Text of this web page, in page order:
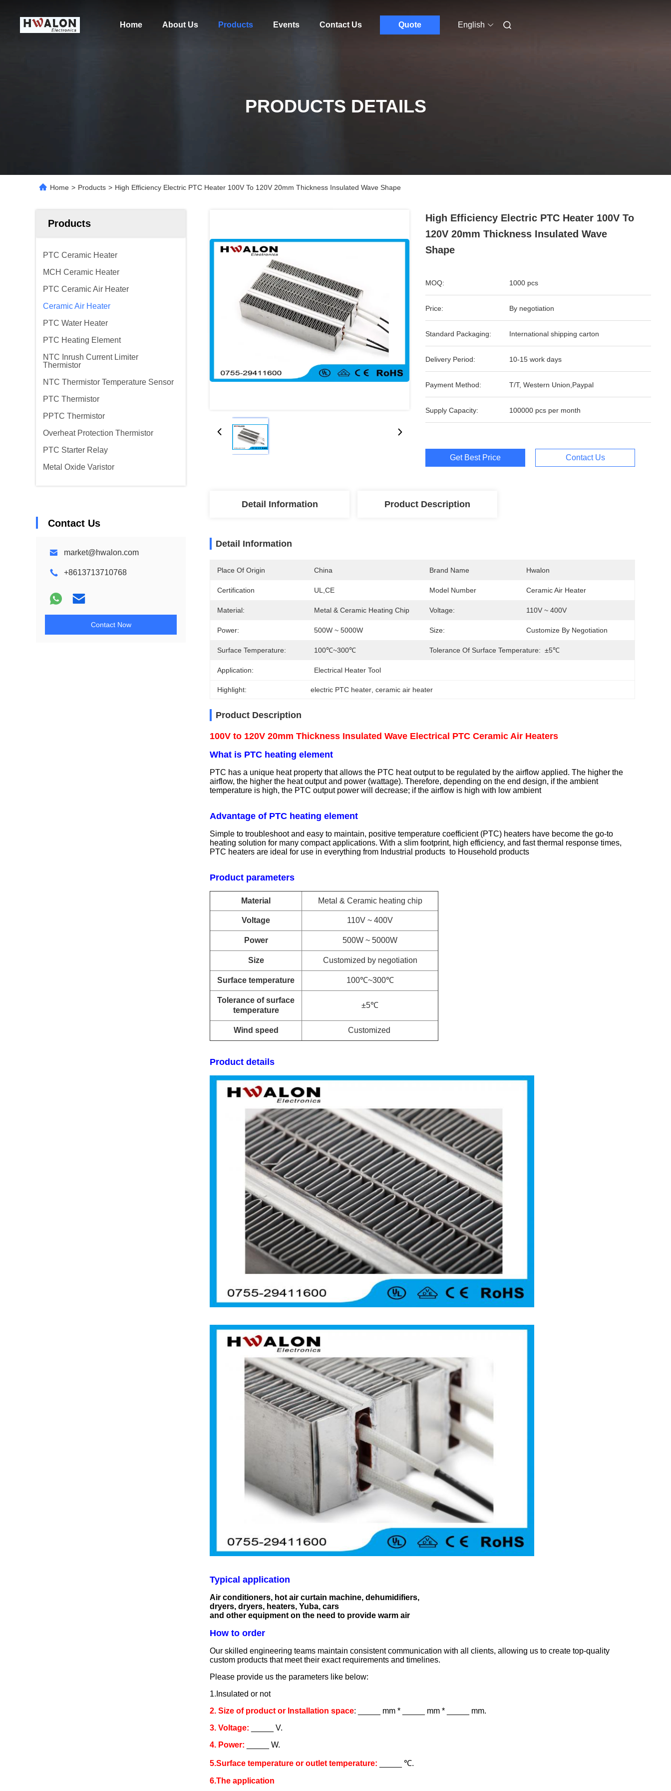
Home About Us Products Events Contact Us Quote English
PRODUCTS DETAILS
Home > Products > High Efficiency Electric PTC Heater 100V To 120V 20mm Thickness Insulated Wave Shape
Products
PTC Ceramic Heater
MCH Ceramic Heater
PTC Ceramic Air Heater
Ceramic Air Heater
PTC Water Heater
PTC Heating Element
NTC Inrush Current Limiter
Thermistor
NTC Thermistor Temperature Sensor
PTC Thermistor
PPTC Thermistor
Overheat Protection Thermistor
PTC Starter Relay
Metal Oxide Varistor
Contact Us
market@hwalon.com
+8613713710768
Contact Now
High Efficiency Electric PTC Heater 100V To
120V 20mm Thickness Insulated Wave
Shape
MOQ: 1000 pcs
Price: By negotiation
Standard Packaging: International shipping carton
Delivery Period: 10-15 work days
Payment Method: T/T, Western Union,Paypal
Supply Capacity: 100000 pcs per month
Get Best Price Contact Us
Detail Information Product Description
Detail Information
Place Of Origin China Brand Name Hwalon
Certification UL,CE Model Number Ceramic Air Heater
Material: Metal & Ceramic Heating Chip Voltage: 110V ~ 400V
Power: 500W ~ 5000W Size: Customize By Negotiation
Surface Temperature: 100℃~300℃ Tolerance Of Surface Temperature: ±5℃
Application: Electrical Heater Tool
Highlight: electric PTC heater , ceramic air heater
Product Description
100V to 120V 20mm Thickness Insulated Wave Electrical PTC Ceramic Air Heaters
What is PTC heating element
PTC has a unique heat property that allows the PTC heat output to be regulated by the airflow applied. The higher the
airflow, the higher the heat output and power (wattage). Therefore, depending on the end design, if the ambient
temperature is high, the PTC output power will decrease; if the airflow is high with low ambient
Advantage of PTC heating element
Simple to troubleshoot and easy to maintain, positive temperature coefficient (PTC) heaters have become the go-to
heating solution for many compact applications. With a slim footprint, high efficiency, and fast thermal response times,
PTC heaters are ideal for use in everything from Industrial products to Household products
Product parameters
Material Metal & Ceramic heating chip
Voltage 110V ~ 400V
Power 500W ~ 5000W
Size Customized by negotiation
Surface temperature 100℃~300℃
Tolerance of surface
temperature
±5℃
Wind speed Customized
Product details
Typical application
Air conditioners, hot air curtain machine, dehumidifiers,
dryers, dryers, heaters, Yuba, cars
and other equipment on the need to provide warm air
How to order
Our skilled engineering teams maintain consistent communication with all clients, allowing us to create top-quality
custom products that meet their exact requirements and timelines.
Please provide us the parameters like below:
1.Insulated or not
2. Size of product or Installation space: _____ mm * _____ mm * _____ mm.
3. Voltage:
_____ V.
4. Power: _____ W.
5.Surface temperature or outlet temperature: _____ ℃.
6.The application